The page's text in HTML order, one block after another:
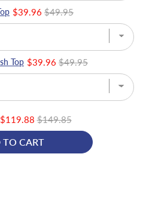
$39.96 $49.95
Top $39.96 $49.95
$119.88 $149.85
TO CART